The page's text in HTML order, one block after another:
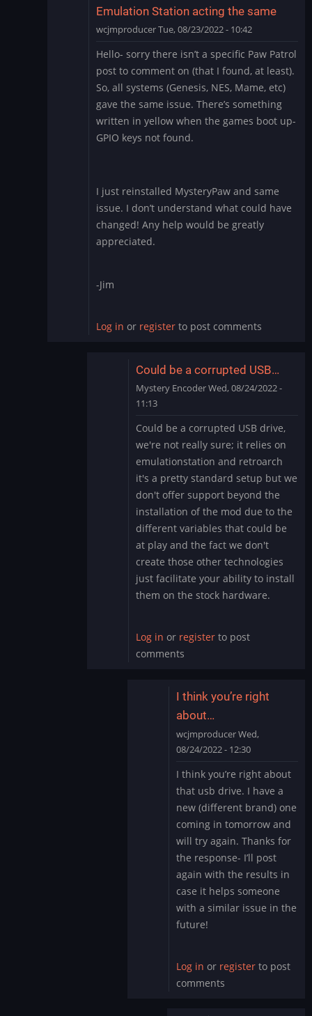
Emulation Station acting the same
wcjmproducerTue, 08/23/2022 - 10:42
reply
to
Genesis
games
issue
by
Hello- sorry there isn’t a specific Paw Patrol
post to comment on (that I found, at least).
So, all systems (Genesis, NES, Mame, etc)
gave the same issue. There’s something
written in yellow when the games boot up-
GPIO keys not found.
I just reinstalled MysteryPaw and same
issue. I don’t understand what could have
changed! Any help would be greatly
appreciated.
-Jim
Log in or registerto post comments
Could be a corrupted USB…
Mystery EncoderWed, 08/24/2022 -
11:13
reply
to
Update:
all
systems
through
Emulation
Station
acting
the
same
by
Could be a corrupted USB drive,
we're not really sure; it relies on
emulationstation and retroarch
it's a pretty standard setup but we
don't offer support beyond the
installation of the mod due to the
different variables that could be
at play and the fact we don't
create those other technologies
just facilitate your ability to install
them on the stock hardware.
Log in or register to post
comments
I think you’re right
about…
wcjmproducerWed,
08/24/2022 - 12:30
reply
to
Could
be
a
corrupted
USB…
by
Mystery
Encoder
I think you’re right about
that usb drive. I have a
new (different brand) one
coming in tomorrow and
will try again. Thanks for
the response- I’ll post
again with the results in
case it helps someone
with a similar issue in the
future!
Log in or registerto post
comments